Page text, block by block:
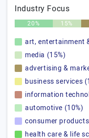
Industry Focus
20% 15%
art, entertainment
media (15%)
advertising &
business services
information
automotive (10%)
consumer
health care & life